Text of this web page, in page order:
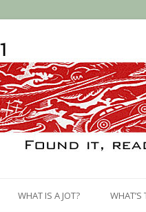
WHAT IS A JOT? WHAT’S